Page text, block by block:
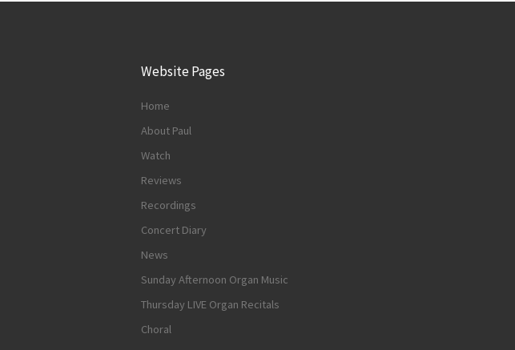
Website Pages
Home
About Paul
Watch
Reviews
Recordings
Concert Diary
News
Sunday Afternoon Organ Music
Thursday LIVE Organ Recitals
Choral